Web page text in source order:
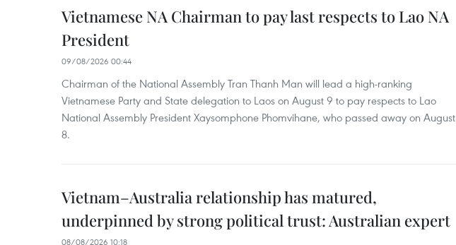
Vietnamese NA Chairman to pay last respects to Lao NA
President
09/08/2026 00:44
Chairman of the National Assembly Tran Thanh Man will lead a high-ranking
Vietnamese Party and State delegation to Laos on August 9 to pay respects to Lao
National Assembly President Xaysomphone Phomvihane, who passed away on August
8.
Vietnam–Australia relationship has matured,
underpinned by strong political trust: Australian expert
08/08/2026 10:18